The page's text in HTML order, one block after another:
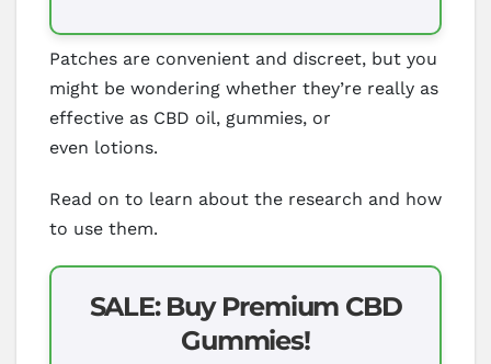
Patches are convenient and discreet, but you
might be wondering whether they’re really as
effective as CBD oil, gummies, or
even lotions.
Read on to learn about the research and how
to use them.
SALE: Buy Premium CBD
Gummies!